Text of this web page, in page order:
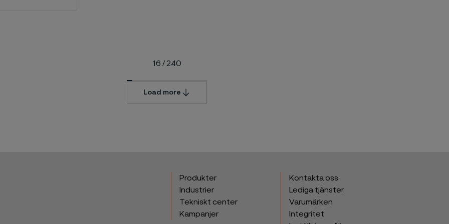
16 / 240
Load more
Produkter
Industrier
Tekniskt center
Kampanjer
Kontakta oss
Lediga tjänster
Varumärken
Integritet